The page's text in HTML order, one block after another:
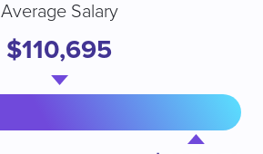
Average Salary
$110,695